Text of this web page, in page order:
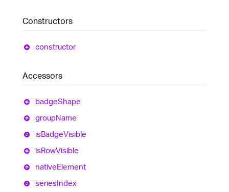
Constructors
constructor
Accessors
badgeShape
groupName
isBadgeVisible
isRowVisible
nativeElement
seriesIndex